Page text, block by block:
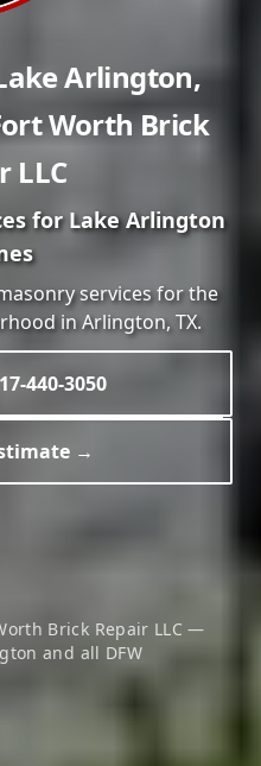
Arlington,
Worth Brick
LLC
for Lake Arlington
services for the
inArlington, TX.
→
440-3050
Brick Repair LLC —
and all DFW